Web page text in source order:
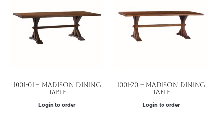
1001-01 – Madison Dining
Table
Login to order
1001-20 – Madison Dining
Table
Login to order